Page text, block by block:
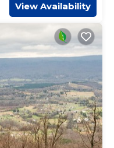
View Availability